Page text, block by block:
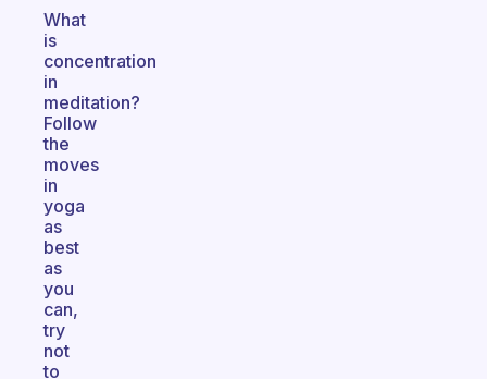
What
is
concentration
in
meditation?
Follow
the
moves
in
yoga
as
best
as
you
can,
try
not
to